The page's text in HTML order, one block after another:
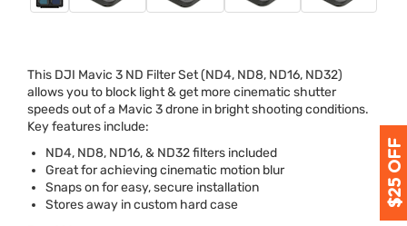
This DJI Mavic 3 ND Filter Set (ND4, ND8, ND16, ND32)
allows you to block light & get more cinematic shutter
speeds out of a Mavic 3 drone in bright shooting conditions.
Key features include:
ND4, ND8, ND16, & ND32 filters included
Great for achieving cinematic motion blur
Snaps on for easy, secure installation
Stores away in custom hard case